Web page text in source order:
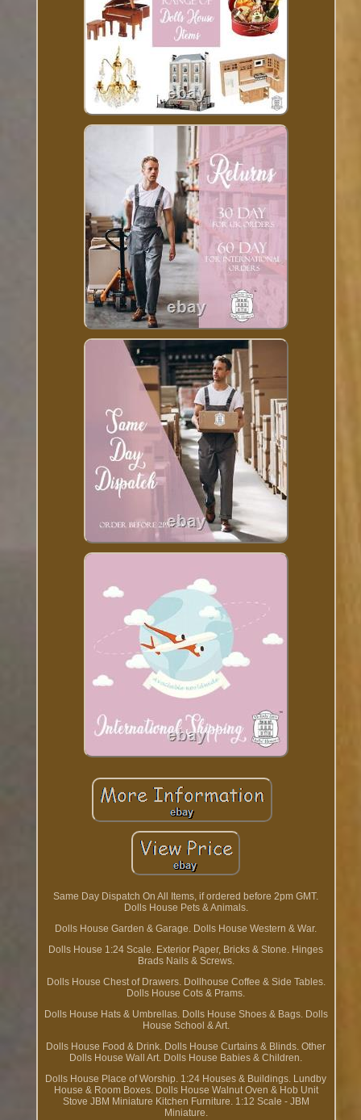
Same Day Dispatch On All Items, if ordered before 2pm GMT.
Dolls House Pets & Animals.
Dolls House Garden & Garage. Dolls House Western & War.
Dolls House 1:24 Scale. Exterior Paper, Bricks & Stone. Hinges
Brads Nails & Screws.
Dolls House Chest of Drawers. Dollhouse Coffee & Side Tables.
Dolls House Cots & Prams.
Dolls House Hats & Umbrellas. Dolls House Shoes & Bags. Dolls
House School & Art.
Dolls House Food & Drink. Dolls House Curtains & Blinds. Other
Dolls House Wall Art. Dolls House Babies & Children.
Dolls House Place of Worship. 1:24 Houses & Buildings. Lundby
House & Room Boxes. Dolls House Walnut Oven & Hob Unit
Stove JBM Miniature Kitchen Furniture. 1:12 Scale - JBM
Miniature.